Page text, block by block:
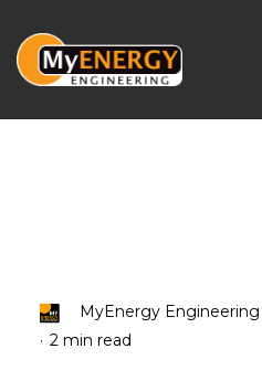
the
main
MyEnergy Engineering
. 2 min read